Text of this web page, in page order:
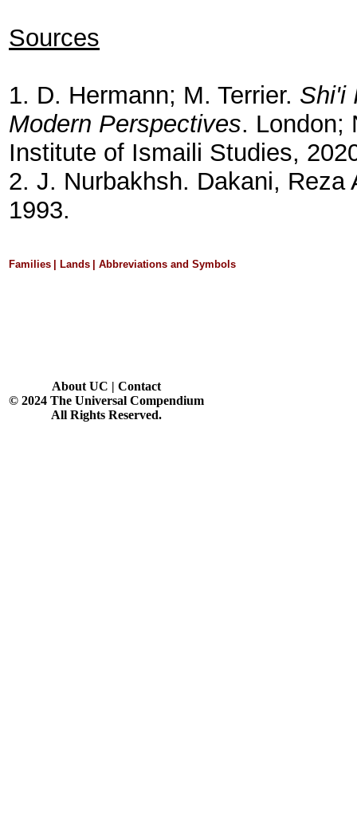
Sources
1. D. Hermann; M. Terrier. Shi'i
Modern Perspectives. London;
Institute of Ismaili Studies,
2. J. Nurbakhsh. Dakani,
1993.
Families Lands Abbreviations and Symbols
About UC | Contact
© 2024 The Universal Compendium
All Rights Reserved.